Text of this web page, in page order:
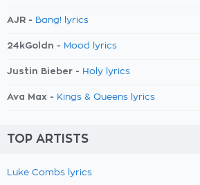
AJR - Bang! lyrics
24kGoldn - Mood lyrics
Justin Bieber - Holy lyrics
Ava Max - Kings & Queens lyrics
TOP ARTISTS
Luke Combs lyrics